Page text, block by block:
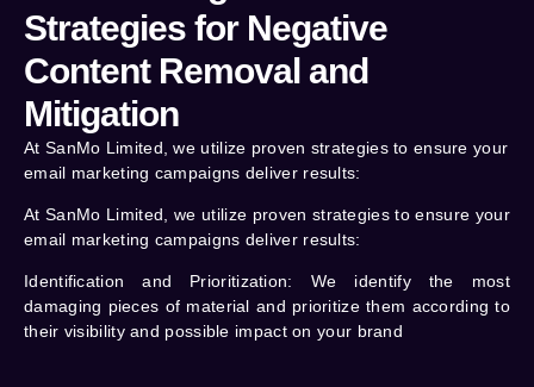
Strategies for Negative
Content Removal and
Mitigation
At SanMo Limited, we utilize proven strategies to ensure your
email marketing campaigns deliver results:
At SanMo Limited, we utilize proven strategies to ensure your
email marketing campaigns deliver results:
Identification and Prioritization: We identify the most
damaging pieces of material and prioritize them according to
their visibility and possible impact on your brand